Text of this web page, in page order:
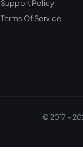
Support Policy
Terms Of Service
© 2017 –